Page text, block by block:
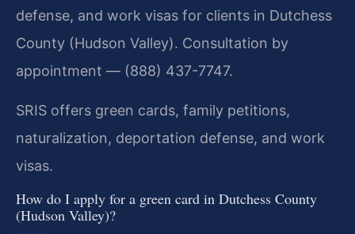
defense, and work visas for clients in Dutchess
County (Hudson Valley). Consultation by
appointment — (888) 437-7747.
SRIS offers green cards, family petitions,
naturalization, deportation defense, and work
visas.
How do I apply for a green card in Dutchess County
(Hudson Valley)?